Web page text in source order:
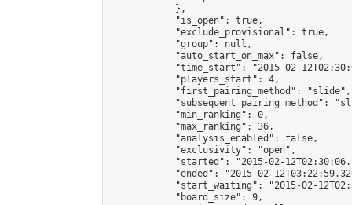
            },
            "is_open": true,
            "exclude_provisional": true,
            "group": null,
            "auto_start_on_max": false,
"time_start": "2015-02-
            "players_start": 4,
            "first_pairing_method": "slide",
"subsequent_pairing_method":
            "min_ranking": 0,
            "max_ranking": 36,
            "analysis_enabled": false,
            "exclusivity": "open",
"started": "2015-02-
"ended": "2015-02-
"start_waiting": "2015-02-
            "board_size": 9,